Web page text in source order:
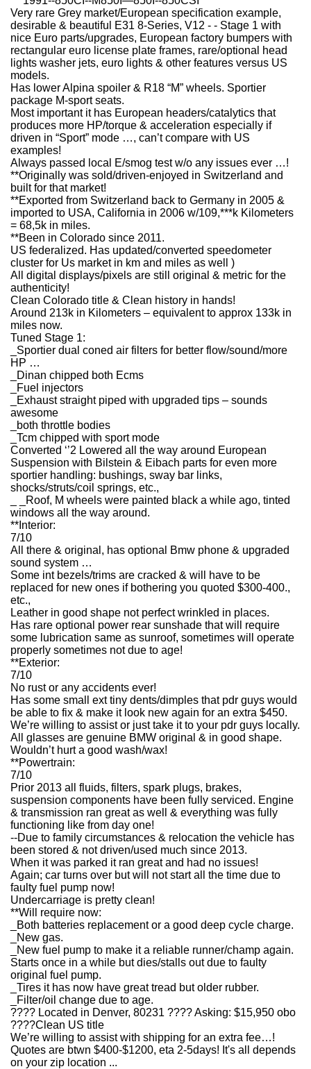
Very rare Grey market/European specification example,
desirable & beautiful E31 8-Series, V12 - - Stage 1 with
nice Euro parts/upgrades, European factory bumpers with
rectangular euro license plate frames, rare/optional head
lights washer jets, euro lights & other features versus US
models.
Has lower Alpina spoiler & R18 “M” wheels. Sportier
package M-sport seats.
Most important it has European headers/catalytics that
produces more HP/torque & acceleration especially if
driven in “Sport” mode …, can’t compare with US
examples!
Always passed local E/smog test w/o any issues ever …!
**Originally was sold/driven-enjoyed in Switzerland and
built for that market!
**Exported from Switzerland back to Germany in 2005 &
imported to USA, California in 2006 w/109,***k Kilometers
= 68,5k in miles.
**Been in Colorado since 2011.
US federalized. Has updated/converted speedometer
cluster for Us market in km and miles as well )
All digital displays/pixels are still original & metric for the
authenticity!
Clean Colorado title & Clean history in hands!
Around 213k in Kilometers – equivalent to approx 133k in
miles now.
Tuned Stage 1:
_Sportier dual coned air filters for better flow/sound/more
HP …
_Dinan chipped both Ecms
_Fuel injectors
_Exhaust straight piped with upgraded tips – sounds
awesome
_both throttle bodies
_Tcm chipped with sport mode
Converted ‘’2 Lowered all the way around European
Suspension with Bilstein & Eibach parts for even more
sportier handling: bushings, sway bar links,
shocks/struts/coil springs, etc.,
_ _Roof, M wheels were painted black a while ago, tinted
windows all the way around.
**Interior:
7/10
All there & original, has optional Bmw phone & upgraded
sound system …
Some int bezels/trims are cracked & will have to be
replaced for new ones if bothering you quoted $300-400.,
etc.,
Leather in good shape not perfect wrinkled in places.
Has rare optional power rear sunshade that will require
some lubrication same as sunroof, sometimes will operate
properly sometimes not due to age!
**Exterior:
7/10
No rust or any accidents ever!
Has some small ext tiny dents/dimples that pdr guys would
be able to fix & make it look new again for an extra $450.
We’re willing to assist or just take it to your pdr guys locally.
All glasses are genuine BMW original & in good shape.
Wouldn’t hurt a good wash/wax!
**Powertrain:
7/10
Prior 2013 all fluids, filters, spark plugs, brakes,
suspension components have been fully serviced. Engine
& transmission ran great as well & everything was fully
functioning like from day one!
--Due to family circumstances & relocation the vehicle has
been stored & not driven/used much since 2013.
When it was parked it ran great and had no issues!
Again; car turns over but will not start all the time due to
faulty fuel pump now!
Undercarriage is pretty clean!
**Will require now:
_Both batteries replacement or a good deep cycle charge.
_New gas.
_New fuel pump to make it a reliable runner/champ again.
Starts once in a while but dies/stalls out due to faulty
original fuel pump.
_Tires it has now have great tread but older rubber.
_Filter/oil change due to age.
???? Located in Denver, 80231 ???? Asking: $15,950 obo
????Clean US title
We’re willing to assist with shipping for an extra fee…!
Quotes are btwn $400-$1200, eta 2-5days! It's all depends
on your zip location ...